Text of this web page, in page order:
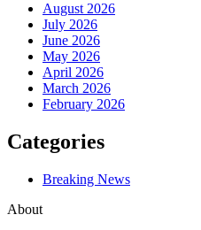
August 2026
July 2026
June 2026
May 2026
April 2026
March 2026
February 2026
Categories
Breaking News
About